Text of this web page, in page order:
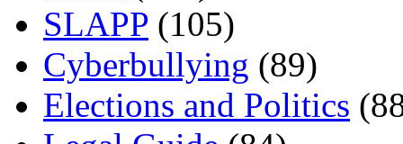
SLAPP (105)
Cyberbullying (89)
Elections and Politics